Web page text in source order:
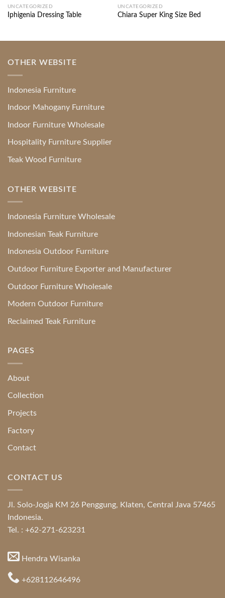
UNCATEGORIZED
Iphigenia Dressing Table
UNCATEGORIZED
Chiara Super King Size Bed
OTHER WEBSITE
Indonesia Furniture
Indoor Mahogany Furniture
Indoor Furniture Wholesale
Hospitality Furniture Supplier
Teak Wood Furniture
OTHER WEBSITE
Indonesia Furniture Wholesale
Indonesian Teak Furniture
Indonesia Outdoor Furniture
Outdoor Furniture Exporter and Manufacturer
Outdoor Furniture Wholesale
Modern Outdoor Furniture
Reclaimed Teak Furniture
PAGES
About
Collection
Projects
Factory
Contact
CONTACT US
Jl. Solo-Jogja KM 26 Penggung, Klaten, Central Java 57465
Indonesia.
Tel. : +62-271-623231
Hendra Wisanka
+628112646496